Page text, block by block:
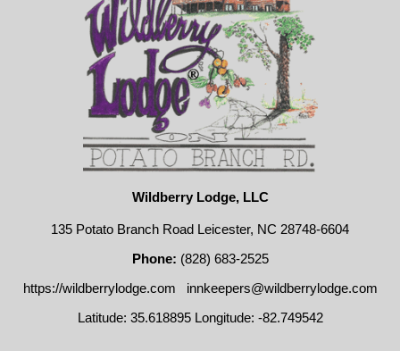
Wildberry Lodge, LLC
135 Potato Branch Road Leicester, NC 28748-6604
Phone: (828) 683-2525
https://wildberrylodge.com
innkeepers@wildberrylodge.com
Latitude: 35.618895 Longitude: -82.749542